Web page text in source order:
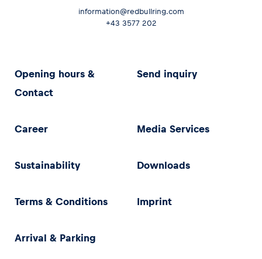
information@redbullring.com
+43 3577 202
Opening hours &
Contact
Send inquiry
Career Media Services
Sustainability Downloads
Terms & Conditions Imprint
Arrival & Parking